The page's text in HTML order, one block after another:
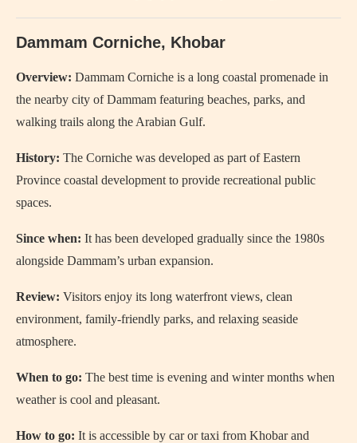
Dammam Corniche, Khobar
Overview: Dammam Corniche is a long coastal promenade in
the nearby city of Dammam featuring beaches, parks, and
walking trails along the Arabian Gulf.
History: The Corniche was developed as part of Eastern
Province coastal development to provide recreational public
spaces.
Since when: It has been developed gradually since the 1980s
alongside Dammam’s urban expansion.
Review: Visitors enjoy its long waterfront views, clean
environment, family-friendly parks, and relaxing seaside
atmosphere.
When to go: The best time is evening and winter months when
weather is cool and pleasant.
How to go: It is accessible by car or taxi from Khobar and